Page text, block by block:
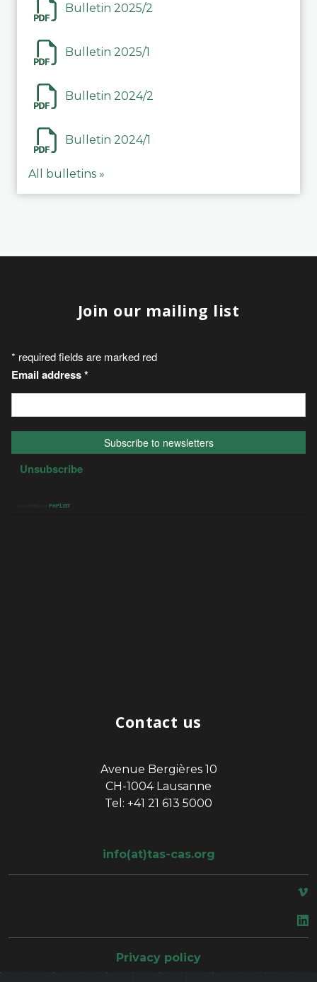
Bulletin 2025/2
Bulletin 2025/1
Bulletin 2024/2
Bulletin 2024/1
All bulletins »
Join our mailing list
Contact us
Avenue Bergières 10
CH-1004 Lausanne
Tel: +41 21 613 5000
info(at)tas-cas.org
Privacy policy